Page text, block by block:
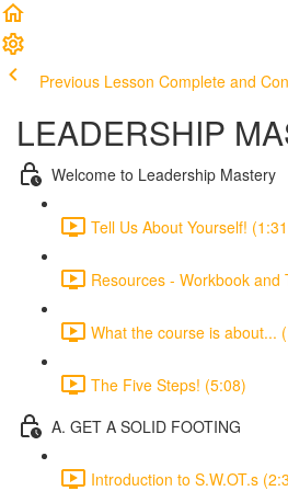
Previous Lesson Complete and
LEADERSHIP
Welcome to Leadership Mastery
Tell Us About Yourself!
Resources - Workbook and
What the course is about...
The Five Steps! (5:08)
A. GET A SOLID FOOTING
Introduction to S.W.OT.s